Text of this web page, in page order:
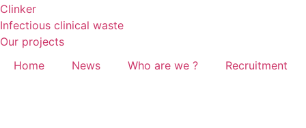
Clinker
Infectious clinical waste
Our projects
Home
News Who are we ? Recruitment